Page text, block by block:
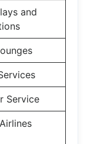
and
Service